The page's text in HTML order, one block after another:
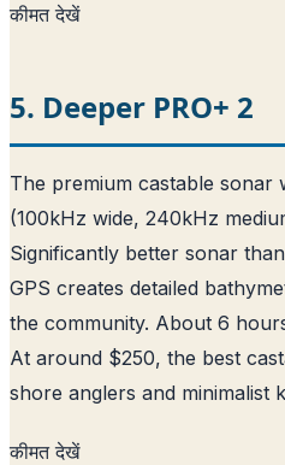
कीमत देखें
5. Deeper PRO+ 2
The premium castable sonar
(100kHz wide, 240kHz
Significantly better sonar
GPS creates detailed
the community. About 6
At around $250, the best
shore anglers and minimalist
कीमत देखें